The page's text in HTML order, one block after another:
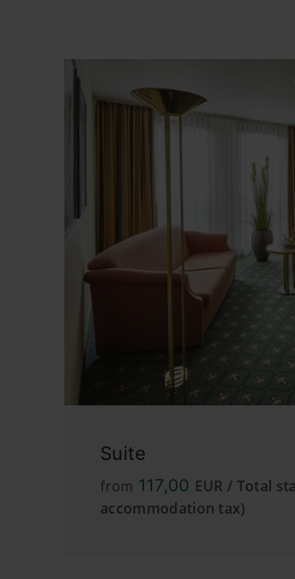
Suite
from 117,00 EUR / Total
accommodation tax)